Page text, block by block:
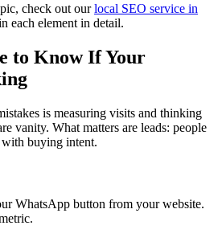
check out our local SEO service in
each element in detail.
to Know If Your
is measuring visits and thinking
vanity. What matters are leads: people
buying intent.
WhatsApp button from your website.